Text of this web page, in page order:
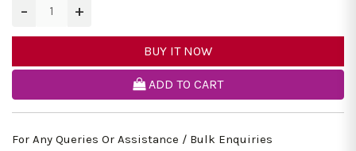
− +
BUY IT NOW
ADD TO CART
For Any Queries Or Assistance / Bulk Enquiries